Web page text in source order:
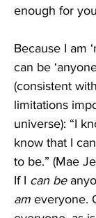
enough for
Because I am
can be
(consistent
limitations
universe): “I
know that I
to be.” (Mae
If I can be
am everyone.